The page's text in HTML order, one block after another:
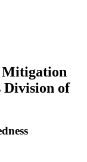
Division of